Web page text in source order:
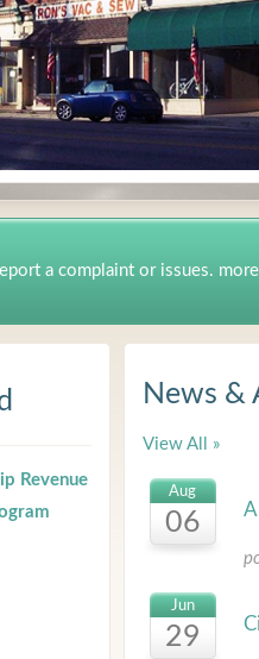
a complaint or issues. more
Revenue
News &
View All »
Aug
06
Jun
29